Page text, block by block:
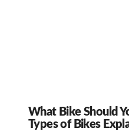
What Bike Should
Types of Bikes